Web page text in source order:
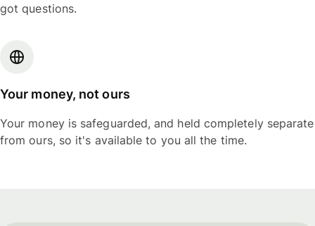
got questions.
Your money, not ours
Your money is safeguarded, and held completely separate
from ours, so it's available to you all the time.